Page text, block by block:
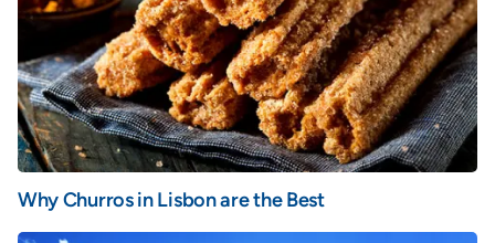
Why Churros in Lisbon are the Best